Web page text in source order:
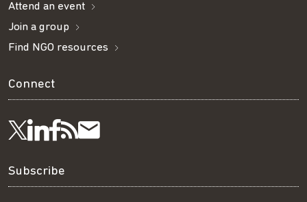
Attend an event
Join a group
Find NGO resources
Connect
Follow
us
Visit
us
Visit
us
Get
our
Subscribe
Subscribe